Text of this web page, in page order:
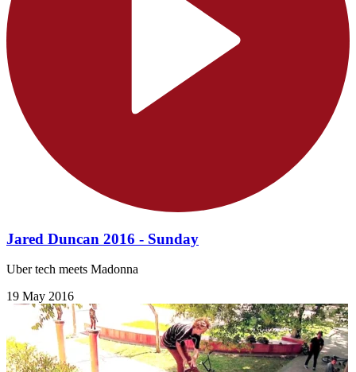
Jared Duncan 2016 - Sunday
Uber tech meets Madonna
19 May 2016